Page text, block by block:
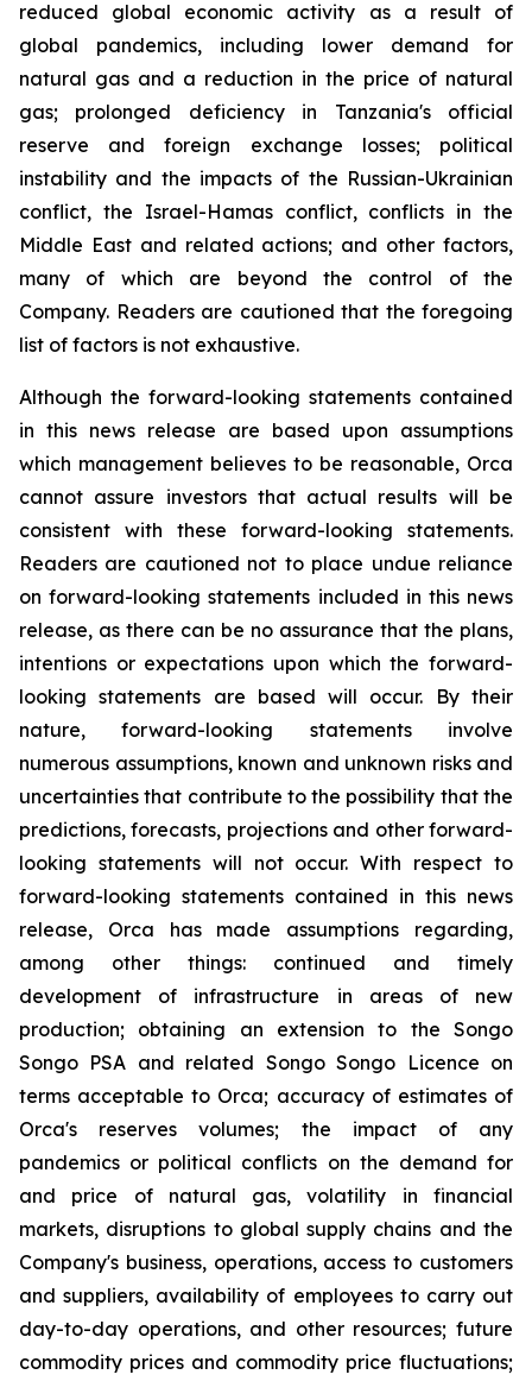
reduced global economic activity as a result of
global pandemics, including lower demand for
natural gas and a reduction in the price of natural
gas; prolonged deficiency in Tanzania's official
reserve and foreign exchange losses; political
instability and the impacts of the Russian-Ukrainian
conflict, the Israel-Hamas conflict, conflicts in the
Middle East and related actions; and other factors,
many of which are beyond the control of the
Company. Readers are cautioned that the foregoing
list of factors is not exhaustive.
Although the forward-looking statements contained
in this news release are based upon assumptions
which management believes to be reasonable, Orca
cannot assure investors that actual results will be
consistent with these forward-looking statements.
Readers are cautioned not to place undue reliance
on forward-looking statements included in this news
release, as there can be no assurance that the plans,
intentions or expectations upon which the forward-
looking statements are based will occur. By their
nature, forward-looking statements involve
numerous assumptions, known and unknown risks and
uncertainties that contribute to the possibility that the
predictions, forecasts, projections and other forward-
looking statements will not occur. With respect to
forward-looking statements contained in this news
release, Orca has made assumptions regarding,
among other things: continued and timely
development of infrastructure in areas of new
production; obtaining an extension to the Songo
Songo PSA and related Songo Songo Licence on
terms acceptable to Orca; accuracy of estimates of
Orca's reserves volumes; the impact of any
pandemics or political conflicts on the demand for
and price of natural gas, volatility in financial
markets, disruptions to global supply chains and the
Company's business, operations, access to customers
and suppliers, availability of employees to carry out
day-to-day operations, and other resources; future
commodity prices and commodity price fluctuations;